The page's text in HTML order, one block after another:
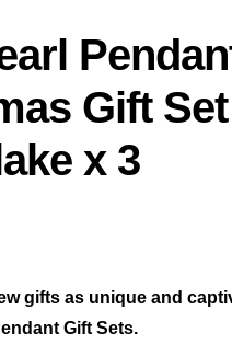
Gift
x 3
gifts as unique and
Gift Sets.